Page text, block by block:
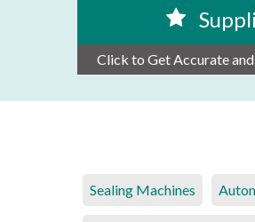
Click to Get Accurate
Sealing Machines